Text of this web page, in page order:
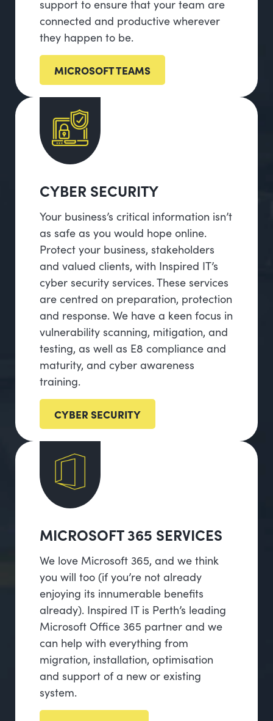
support to ensure that your team are
connected and productive wherever
they happen to be.
MICROSOFT TEAMS
CYBER SECURITY
Your business’s critical information isn’t
as safe as you would hope online.
Protect your business, stakeholders
and valued clients, with Inspired IT’s
cyber security services. These services
are centred on preparation, protection
and response. We have a keen focus in
vulnerability scanning, mitigation, and
testing, as well as E8 compliance and
maturity, and cyber awareness
training.
CYBER SECURITY
MICROSOFT 365 SERVICES
We love Microsoft 365, and we think
you will too (if you’re not already
enjoying its innumerable benefits
already). Inspired IT is Perth’s leading
Microsoft Office 365 partner and we
can help with everything from
migration, installation, optimisation
and support of a new or existing
system.